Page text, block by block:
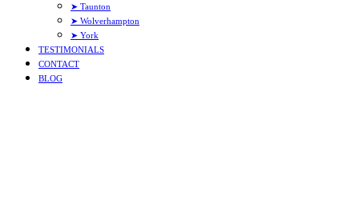
➤ Taunton
➤ Wolverhampton
➤ York
TESTIMONIALS
CONTACT
BLOG